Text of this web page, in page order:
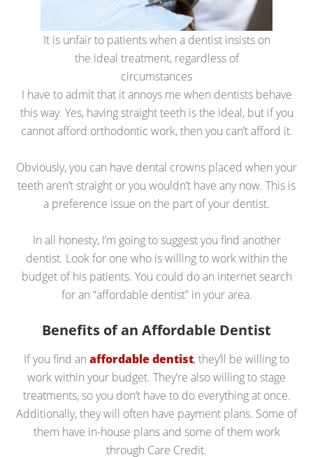
It is unfair to patients when a dentist insists on
the ideal treatment, regardless of
circumstances
I have to admit that it annoys me when dentists behave
this way. Yes, having straight teeth is the ideal, but if you
cannot afford orthodontic work, then you can’t afford it.
Obviously, you can have dental crowns placed when your
teeth aren’t straight or you wouldn’t have any now. This is
a preference issue on the part of your dentist.
In all honesty, I’m going to suggest you find another
dentist. Look for one who is willing to work within the
budget of his patients. You could do an internet search
for an “affordable dentist” in your area.
Benefits of an Affordable Dentist
If you find an affordable dentist, they’ll be willing to
work within your budget. They’re also willing to stage
treatments, so you don’t have to do everything at once.
Additionally, they will often have payment plans. Some of
them have in-house plans and some of them work
through Care Credit.